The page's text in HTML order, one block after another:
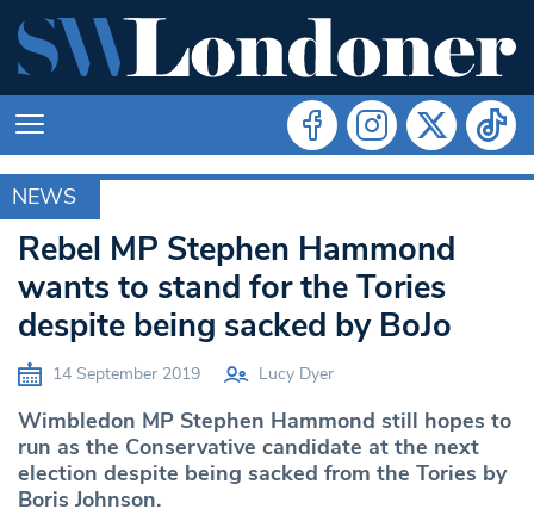
NEWS
MERTON
Rebel MP Stephen Hammond
wants to stand for the Tories
despite being sacked by BoJo
14 September 2019 Lucy Dyer
Wimbledon MP Stephen Hammond still hopes to
run as the Conservative candidate at the next
election despite being sacked from the Tories by
Boris Johnson.